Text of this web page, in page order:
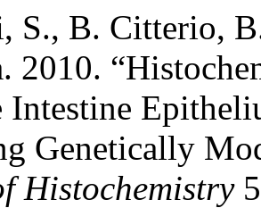
S., B. Citterio,
2010.
Intestine
Genetically
Histochemistry